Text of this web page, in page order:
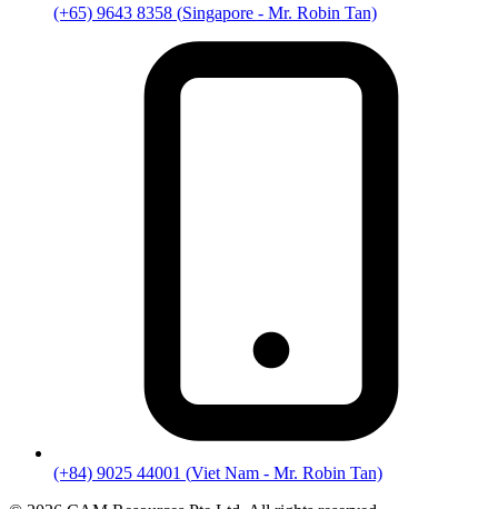
(+65) 9643 8358 (Singapore - Mr. Robin Tan)
(+84) 9025 44001 (Viet Nam - Mr. Robin Tan)